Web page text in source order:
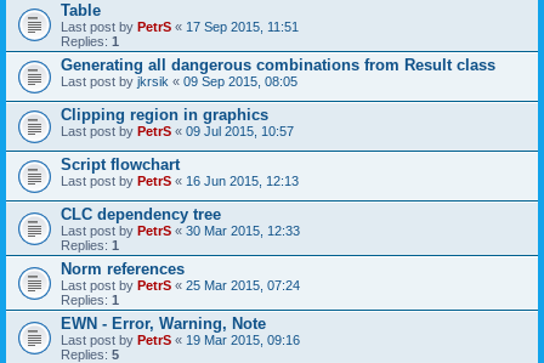
Table
Last post by PetrS « 17 Sep 2015, 11:51
Replies: 1
Generating all dangerous combinations from Result class
Last post by jkrsik « 09 Sep 2015, 08:05
Clipping region in graphics
Last post by PetrS « 09 Jul 2015, 10:57
Script flowchart
Last post by PetrS « 16 Jun 2015, 12:13
CLC dependency tree
Last post by PetrS « 30 Mar 2015, 12:33
Replies: 1
Norm references
Last post by PetrS « 25 Mar 2015, 07:24
Replies: 1
EWN - Error, Warning, Note
Last post by PetrS « 19 Mar 2015, 09:16
Replies: 5